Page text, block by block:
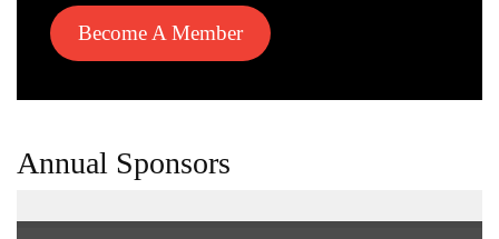
Become A Member
Annual Sponsors